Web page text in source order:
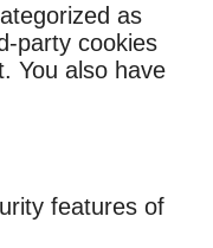
as
party cookies
You also have
features of